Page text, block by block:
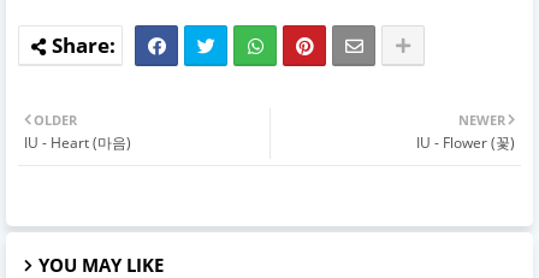
NEWER
IU - Flower (꽃)
OLDER
IU - Heart (마음)
YOU MAY LIKE